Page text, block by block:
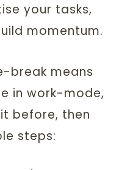
your tasks,
momentum.
break means
in work-mode,
before, then
steps: